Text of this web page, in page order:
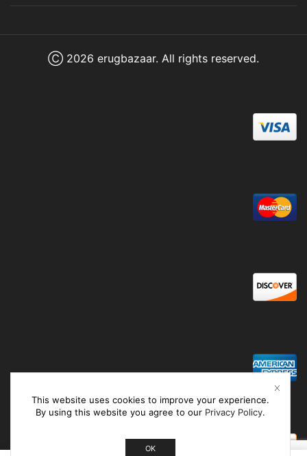
Ⓒ 2026 erugbazaar. All rights reserved.
This website uses cookies to improve your experience.
By using this website you agree to our Privacy Policy.
OK